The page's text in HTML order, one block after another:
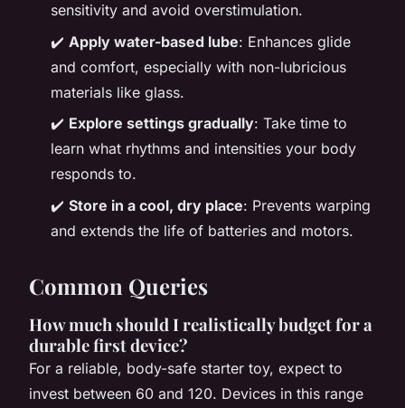
sensitivity and avoid overstimulation.
✔️ Apply water-based lube: Enhances glide
and comfort, especially with non-lubricious
materials like glass.
✔️ Explore settings gradually: Take time to
learn what rhythms and intensities your body
responds to.
✔️ Store in a cool, dry place: Prevents warping
and extends the life of batteries and motors.
Common Queries
How much should I realistically budget for a
durable first device?
For a reliable, body-safe starter toy, expect to
invest between 60 and 120. Devices in this range